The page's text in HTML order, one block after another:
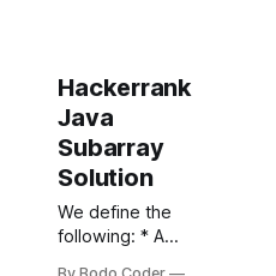
Hackerrank
Java
Subarray
Solution
We define the
following: * A